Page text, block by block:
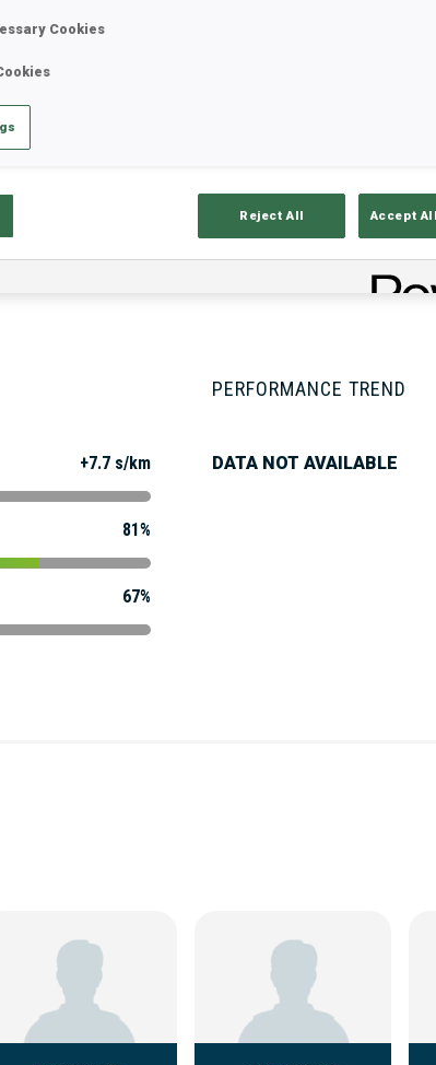
+7.7 s/km
81%
67%
PERFORMANCE TREND
DATA NOT AVAILABLE
Cookies
Reject All Accept